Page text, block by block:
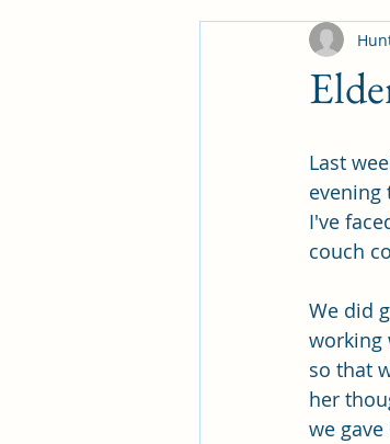
Pleasant View
Pleasant View
Mile Square Park
Missionary Elder
Last
evening
I've
couch
We did
working
so that
her
we